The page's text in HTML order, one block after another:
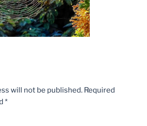
will not be published. Required
*